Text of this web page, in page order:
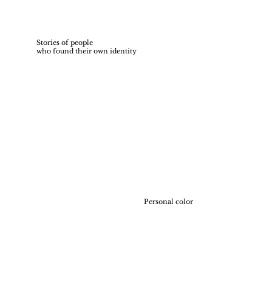
Stories of people
who found their own identity
Personal color